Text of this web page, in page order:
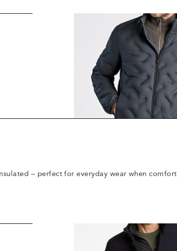
– perfect for everyday wear when comfort